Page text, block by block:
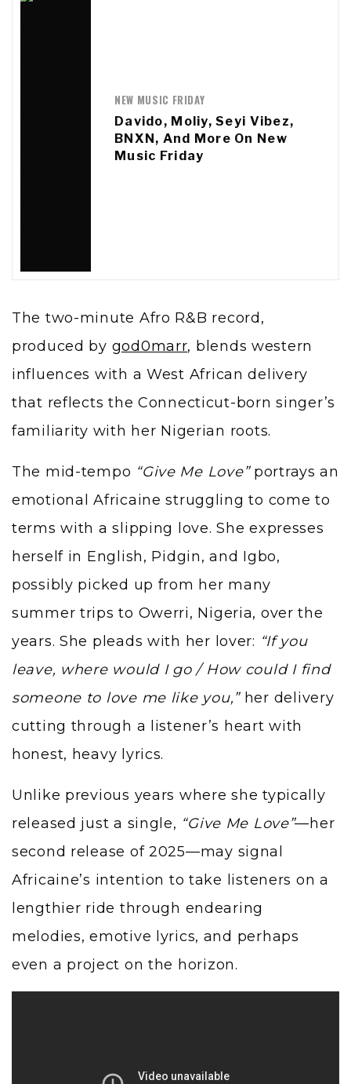
NEW MUSIC FRIDAY
Davido, Moliy, Seyi Vibez,
BNXN, And More On New
Music Friday
The two-minute Afro R&B record,
produced by god0marr, blends western
influences with a West African delivery
that reflects the Connecticut-born singer’s
familiarity with her Nigerian roots.
The mid-tempo “Give Me Love”portrays an
emotional Africaine struggling to come to
terms with a slipping love. She expresses
herself in English, Pidgin, and Igbo,
possibly picked up from her many
summer trips to Owerri, Nigeria, over the
years. She pleads with her lover: “If you
leave, where would I go / How could I find
someone to love me like you,”her delivery
cutting through a listener’s heart with
honest, heavy lyrics.
Unlike previous years where she typically
released just a single, “Give Me Love”—her
second release of 2025—may signal
Africaine’s intention to take listeners on a
lengthier ride through endearing
melodies, emotive lyrics, and perhaps
even a project on the horizon.